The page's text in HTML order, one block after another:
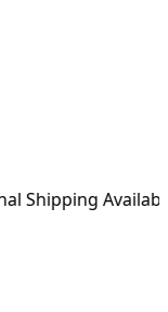
AvailableFor